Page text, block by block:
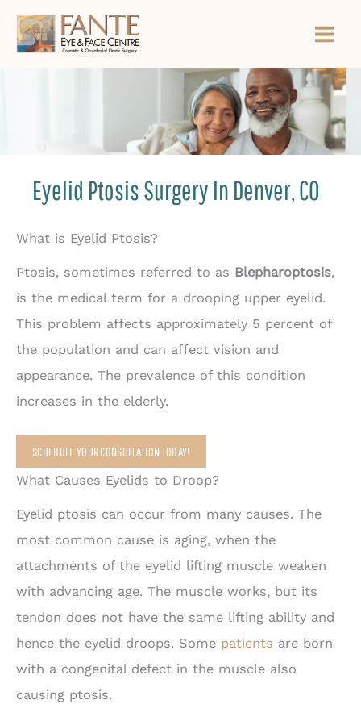
Skip
Eyelid Ptosis Surgery In Denver, CO
What is Eyelid Ptosis?
Ptosis, sometimes referred to as Blepharoptosis,
is the medical term for a drooping upper eyelid.
This problem affects approximately 5 percent of
the population and can affect vision and
appearance. The prevalence of this condition
increases in the elderly.
SCHEDULE YOUR CONSULTATION TODAY!
What Causes Eyelids to Droop?
Eyelid ptosis can occur from many causes. The
most common cause is aging, when the
attachments of the eyelid lifting muscle weaken
with advancing age. The muscle works, but its
tendon does not have the same lifting ability and
hence the eyelid droops. Some patients are born
with a congenital defect in the muscle also
causing ptosis.